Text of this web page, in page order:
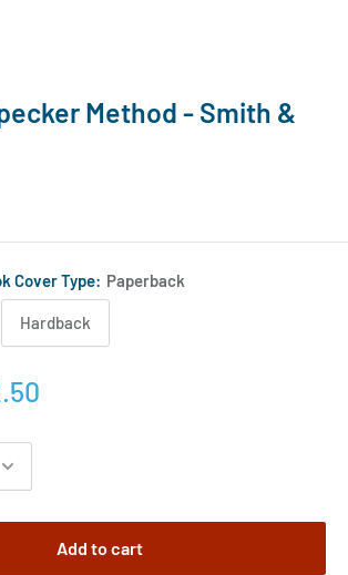
Method - Smith &
Cover Type: Paperback
Hardback
Add to cart